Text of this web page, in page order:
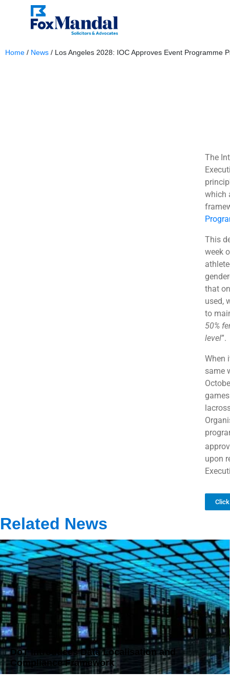
Home / News / Los Angeles 2028: IOC Approves Event Programme
The
which
This
week
that
used,
to
50%
level”.
When
same
upon
Related News
DoT Introduces Data Localisation and
Compliance Framework